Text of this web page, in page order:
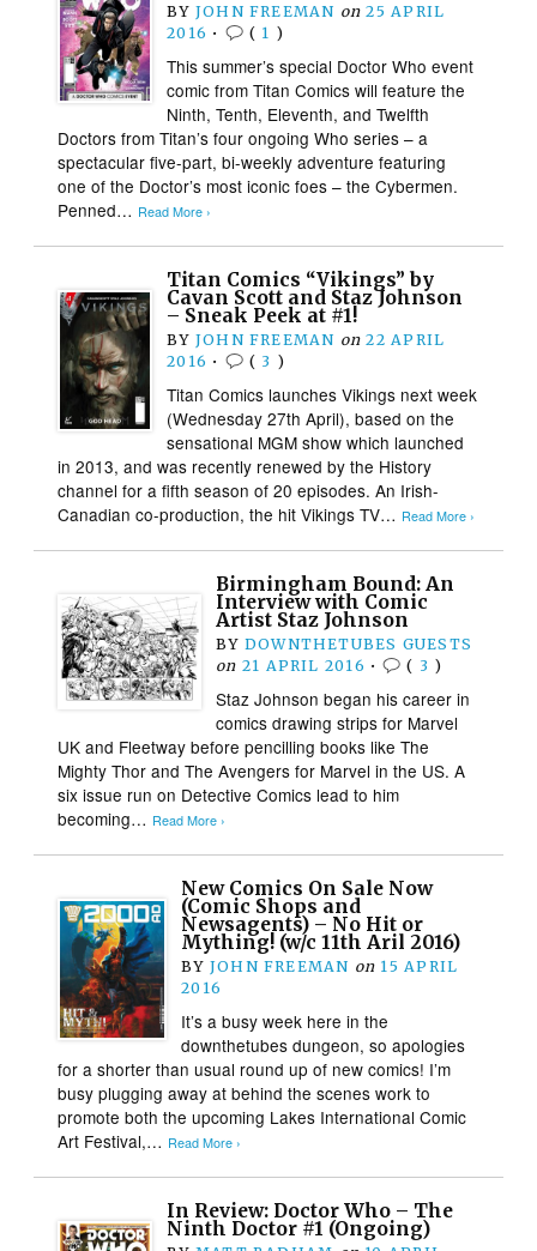
BY JOHN FREEMAN on 25 APRIL
2016 • ( 1 )
This summer’s special Doctor Who event
comic from Titan Comics will feature the
Ninth, Tenth, Eleventh, and Twelfth
Doctors from Titan’s four ongoing Who series – a
spectacular five-part, bi-weekly adventure featuring
one of the Doctor’s most iconic foes – the Cybermen.
Penned… Read More ›
Titan Comics “Vikings” by
Cavan Scott and Staz Johnson
– Sneak Peek at #1!
BY JOHN FREEMAN on 22 APRIL
2016 • ( 3 )
Titan Comics launches Vikings next week
(Wednesday 27th April), based on the
sensational MGM show which launched
in 2013, and was recently renewed by the History
channel for a fifth season of 20 episodes. An Irish-
Canadian co-production, the hit Vikings TV… Read More ›
Birmingham Bound: An
Interview with Comic
Artist Staz Johnson
BY DOWNTHETUBES GUESTS
on 21 APRIL 2016 • ( 3 )
Staz Johnson began his career in
comics drawing strips for Marvel
UK and Fleetway before pencilling books like The
Mighty Thor and The Avengers for Marvel in the US. A
six issue run on Detective Comics lead to him
becoming… Read More ›
New Comics On Sale Now
(Comic Shops and
Newsagents) – No Hit or
Mything! (w/c 11th Aril 2016)
BY JOHN FREEMAN on 15 APRIL
2016
It’s a busy week here in the
downthetubes dungeon, so apologies
for a shorter than usual round up of new comics! I’m
busy plugging away at behind the scenes work to
promote both the upcoming Lakes International Comic
Art Festival,… Read More ›
In Review: Doctor Who – The
Ninth Doctor #1 (Ongoing)